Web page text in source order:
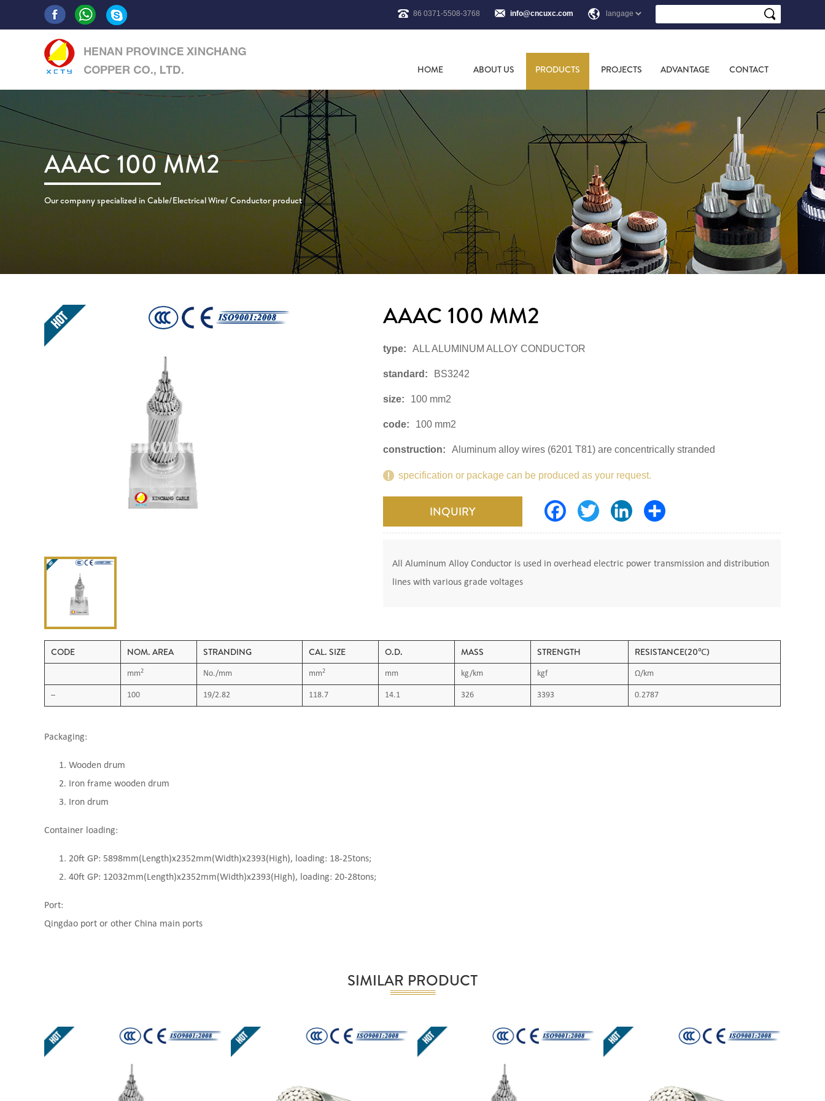
86 0371-5508-3768 info@cncuxc.com
HOME ABOUT US PRODUCTS PROJECTS ADVANTAGE CONTACT
AAAC 100 MM2
Our company specialized in Cable/Electrical Wire/ Conductor product
AAAC 100 MM2
type: ALL ALUMINUM ALLOY CONDUCTOR
standard: BS3242
size: 100 mm2
code: 100 mm2
construction: Aluminum alloy wires (6201 T81) are concentrically stranded
specification or package can be produced as your request.
INQUIRY FacebookTwitter LinkedIn
All Aluminum Alloy Conductor is used in overhead electric power transmission and distribution
lines with various grade voltages
CODE NOM. AREA STRANDING CAL. SIZE O.D. MASS STRENGTH RESISTANCE(20℃)
mm2 No./mm mm2 mm kg/km kgf Ω/km
– 100 19/2.82 118.7 14.1 326 3393 0.2787
Packaging:
Wooden drum
Iron frame wooden drum
Iron drum
Container loading:
20ft GP: 5898mm(Length)x2352mm(Width)x2393(High), loading: 18-25tons;
40ft GP: 12032mm(Length)x2352mm(Width)x2393(High), loading: 20-28tons;
Port:
Qingdao port or other China main ports
SIMILAR PRODUCT